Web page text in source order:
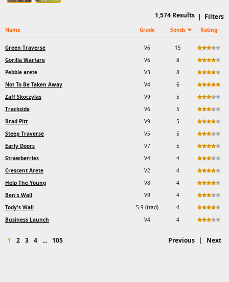
| Filters
1,574 Results
Name Grade Sends Rating
Green Traverse V6
15
Gorilla Warfare
V6
8
Pebble arete
V3
8
Not To Be Taken Away
V4
6
Zaff Skoczylas
V9
5
Trackside
V6
5
Brad Pitt
V9
5
Steep Traverse
V5
5
Early Doors
V7
5
Strawberries
V4
4
Crescent Arete
V2
4
Help The Young
V8
4
Ben's Wall
V9
4
Tody's Wall
5.9 (trad)
4
Business Launch
V4 4
1 2 3 4 ... 105 Previous | Next